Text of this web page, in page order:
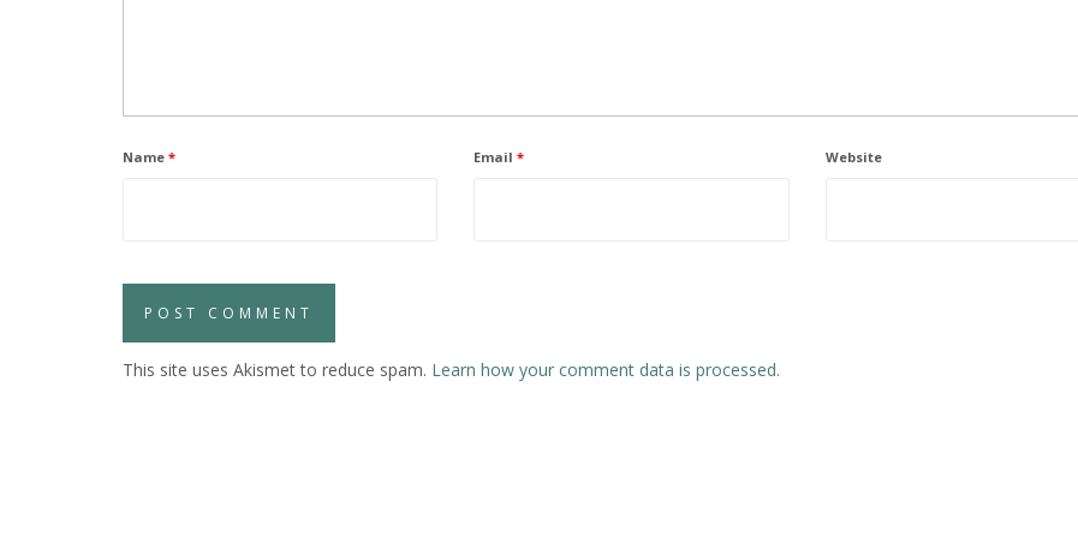
Name * Email* Website
This site uses Akismet to reduce spam. Learn how your comment data is processed.